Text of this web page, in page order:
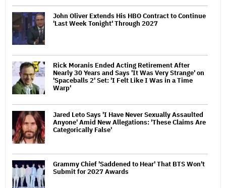
John Oliver Extends His HBO Contract to Continue
'Last Week Tonight' Through 2027
Rick Moranis Ended Acting Retirement After
Nearly 30 Years and Says 'It Was Very Strange' on
'Spaceballs 2' Set: 'I Felt Like I Was in a Time
Warp'
Jared Leto Says 'I Have Never Sexually Assaulted
Anyone' Amid New Allegations: 'These Claims Are
Categorically False'
Grammy Chief 'Saddened to Hear' That BTS Won't
Submit for 2027 Awards